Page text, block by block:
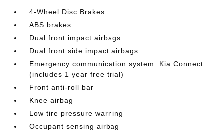
4-Wheel Disc Brakes
ABS brakes
Dual front impact airbags
Dual front side impact airbags
Emergency communication system: Kia Connect
(includes 1 year free trial)
Front anti-roll bar
Knee airbag
Low tire pressure warning
Occupant sensing airbag